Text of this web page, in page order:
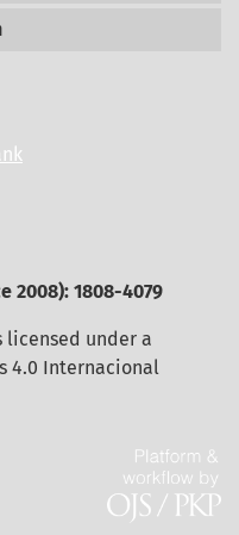
2008): 1808-4079
under a
4.0 Internacional